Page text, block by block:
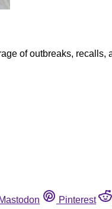
of outbreaks, recalls,
Mastodon Pinterest